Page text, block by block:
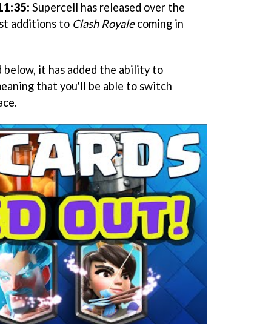
Supercell has released over the
additions to Clash Royalecoming in
it has added the ability to
that you'll be able to switch